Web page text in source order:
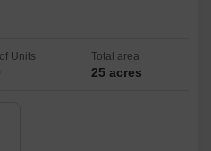
Units Total area
25 acres